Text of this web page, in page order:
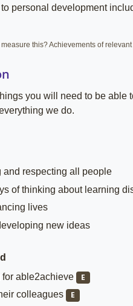
personal development
this? Achievements of
you will need to be able
we do.
and respecting all people
of thinking about learning
lives
new ideas
able2achieve
E
colleagues
E